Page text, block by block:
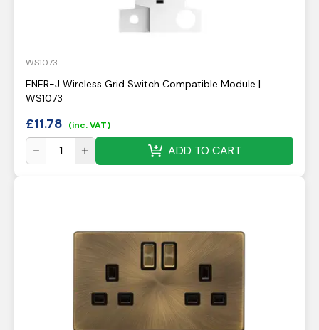
WS1073
ENER-J Wireless Grid Switch Compatible Module |
WS1073
£11.78 (inc. VAT)
ADD TO CART